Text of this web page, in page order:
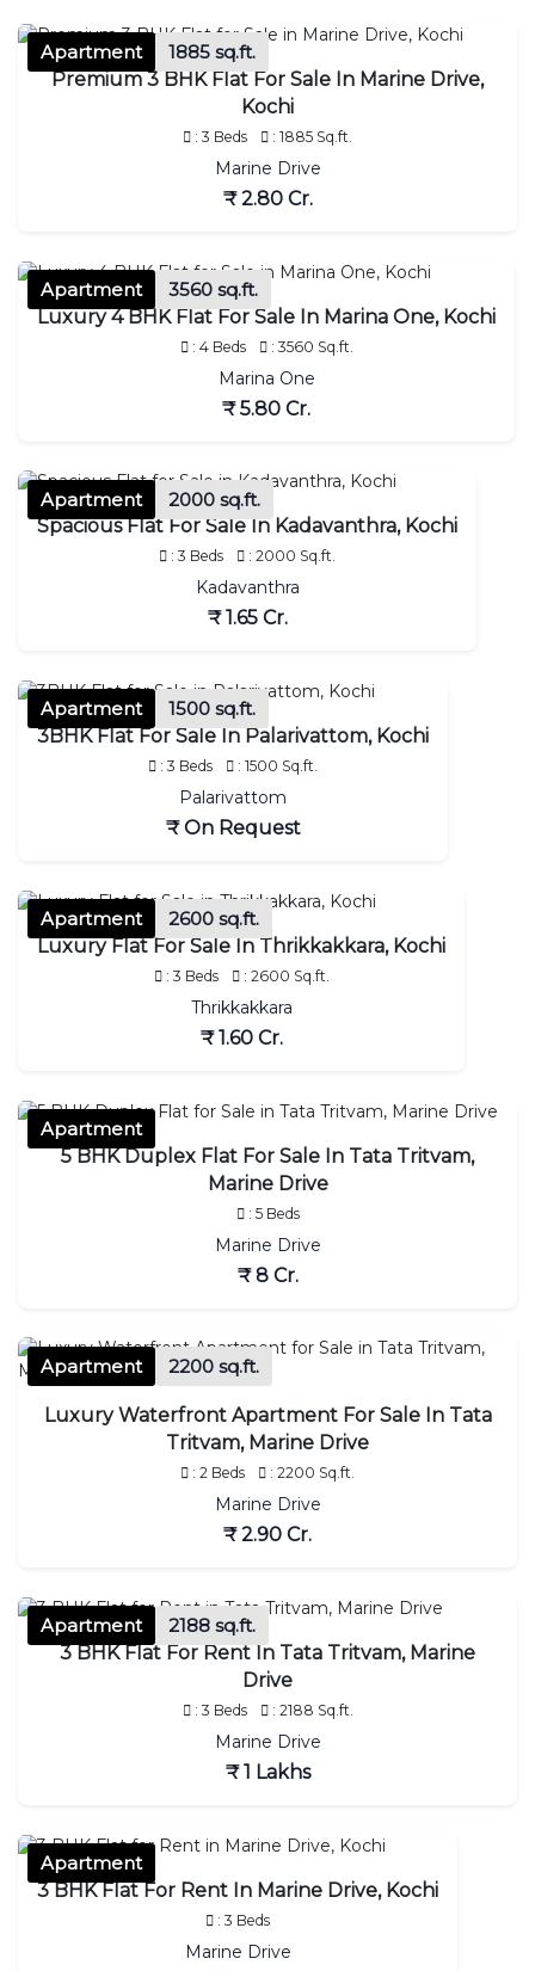
Apartment
1885 sq.ft.
Premium 3 BHK Flat For Sale In Marine Drive,
Kochi
: 3 Beds : 1885 Sq.ft.
Marine Drive
₹ 2.80 Cr.
Apartment
3560 sq.ft.
Luxury 4 BHK Flat For Sale In Marina One, Kochi
: 4 Beds : 3560 Sq.ft.
Marina One
₹ 5.80 Cr.
Apartment
2000 sq.ft.
Spacious Flat For Sale In Kadavanthra, Kochi
: 3 Beds : 2000 Sq.ft.
Kadavanthra
₹ 1.65 Cr.
Apartment
1500 sq.ft.
3BHK Flat For Sale In Palarivattom, Kochi
: 3 Beds : 1500 Sq.ft.
Palarivattom
₹ On Request
Apartment
2600 sq.ft.
Luxury Flat For Sale In Thrikkakkara, Kochi
: 3 Beds : 2600 Sq.ft.
Thrikkakkara
₹ 1.60 Cr.
Apartment
5 BHK Duplex Flat For Sale In Tata Tritvam,
Marine Drive
: 5 Beds
Marine Drive
₹ 8 Cr.
Apartment 2200 sq.ft.
Luxury Waterfront Apartment For Sale In Tata
Tritvam, Marine Drive
: 2 Beds : 2200 Sq.ft.
Marine Drive
₹ 2.90 Cr.
Apartment
2188 sq.ft.
3 BHK Flat For Rent In Tata Tritvam, Marine
Drive
: 3 Beds : 2188 Sq.ft.
Marine Drive
₹ 1 Lakhs
Apartment
3 BHK Flat For Rent In Marine Drive, Kochi
: 3 Beds
Marine Drive